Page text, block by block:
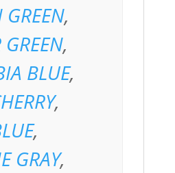
GREEN,
,
BLUE,
,
,
GRAY,